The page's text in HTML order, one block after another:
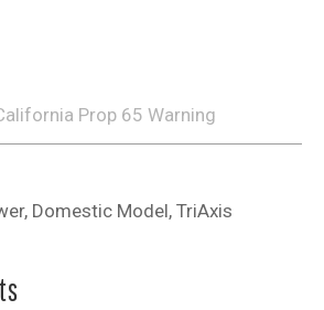
Prop 65 Warning
Domestic Model, TriAxis